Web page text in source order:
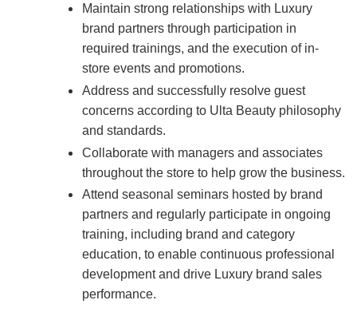
Maintain strong relationships with Luxury
brand partners through participation in
required trainings, and the execution of in-
store events and promotions.
Address and successfully resolve guest
concerns according to Ulta Beauty philosophy
and standards.
Collaborate with managers and associates
throughout the store to help grow the business.
Attend seasonal seminars hosted by brand
partners and regularly participate in ongoing
training, including brand and category
education, to enable continuous professional
development and drive Luxury brand sales
performance.